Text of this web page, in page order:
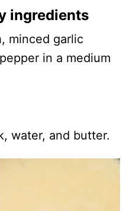
ingredients
minced garlic
in a medium
water, and butter.